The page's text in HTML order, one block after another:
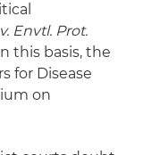
Envtl. Prot.
this basis, the
for Disease
on